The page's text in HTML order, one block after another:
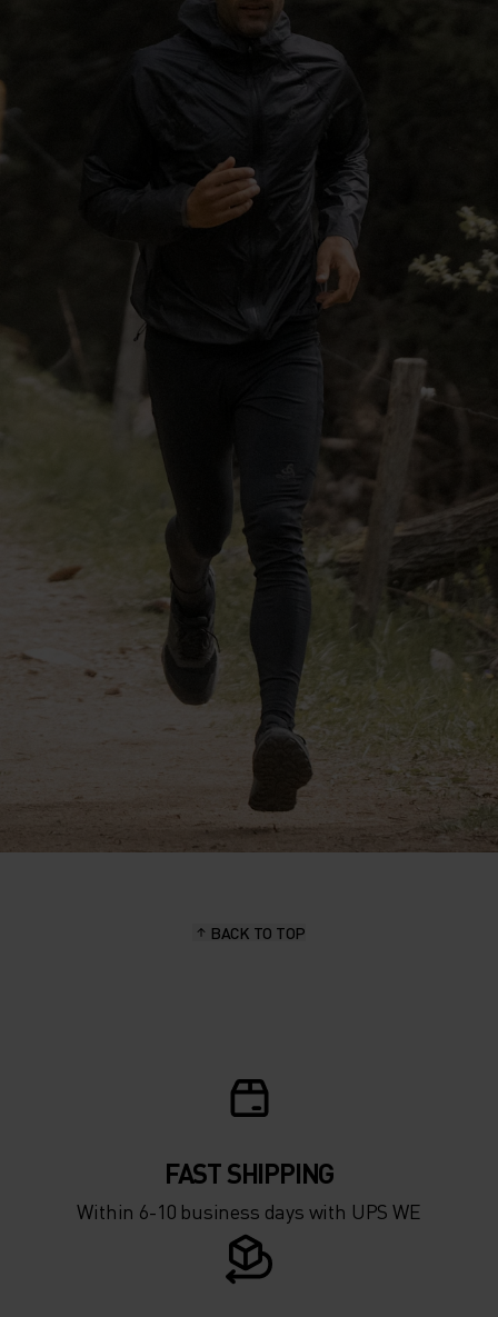
-5°
-10°
-20°
-25°
-30°
-5°
-10°
-15°
-20°
-25°
-30°
BACK TO TOP
FAST SHIPPING
Within 6-10 business days with UPS WE